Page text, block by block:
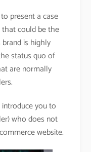
present a case
that could be the
is highly
status quo of
are normally
you to
who does not
website.